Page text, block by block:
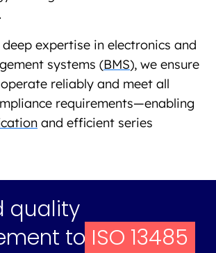
expertise in electronics and
systems (BMS), we ensure
reliably and meet all
requirements—enabling
and efficient series
quality
to ISO 13485